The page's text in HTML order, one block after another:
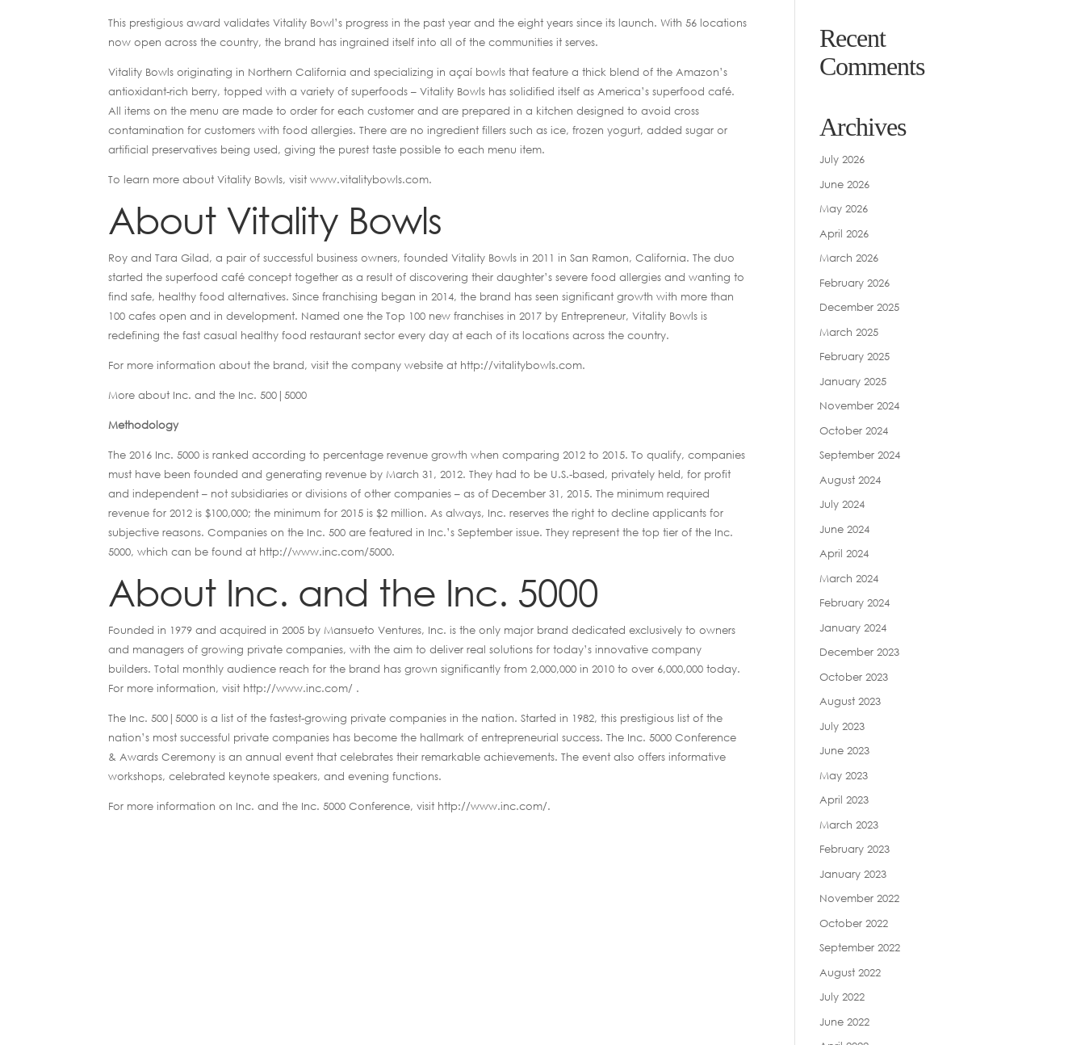
This prestigious award validates Vitality Bowl’s progress in the past year and the eight years since its launch. With 56 locations
now open across the country, the brand has ingrained itself into all of the communities it serves.
Vitality Bowls originating in Northern California and specializing in açaí bowls that feature a thick blend of the Amazon’s
antioxidant-rich berry, topped with a variety of superfoods – Vitality Bowls has solidified itself as America’s superfood café.
All items on the menu are made to order for each customer and are prepared in a kitchen designed to avoid cross
contamination for customers with food allergies. There are no ingredient fillers such as ice, frozen yogurt, added sugar or
artificial preservatives being used, giving the purest taste possible to each menu item.
To learn more about Vitality Bowls, visit www.vitalitybowls.com.
About Vitality Bowls
Roy and Tara Gilad, a pair of successful business owners, founded Vitality Bowls in 2011 in San Ramon, California. The duo
started the superfood café concept together as a result of discovering their daughter’s severe food allergies and wanting to
find safe, healthy food alternatives. Since franchising began in 2014, the brand has seen significant growth with more than
100 cafes open and in development. Named one the Top 100 new franchises in 2017 by Entrepreneur, Vitality Bowls is
redefining the fast casual healthy food restaurant sector every day at each of its locations across the country.
For more information about the brand, visit the company website at http://vitalitybowls.com.
More about Inc. and the Inc. 500|5000
Methodology
The 2016 Inc. 5000 is ranked according to percentage revenue growth when comparing 2012 to 2015. To qualify, companies
must have been founded and generating revenue by March 31, 2012. They had to be U.S.-based, privately held, for profit
and independent – not subsidiaries or divisions of other companies – as of December 31, 2015. The minimum required
revenue for 2012 is $100,000; the minimum for 2015 is $2 million. As always, Inc. reserves the right to decline applicants for
subjective reasons. Companies on the Inc. 500 are featured in Inc.’s September issue. They represent the top tier of the Inc.
5000, which can be found at http://www.inc.com/5000.
About Inc. and the Inc. 5000
Founded in 1979 and acquired in 2005 by Mansueto Ventures, Inc. is the only major brand dedicated exclusively to owners
and managers of growing private companies, with the aim to deliver real solutions for today’s innovative company
builders. Total monthly audience reach for the brand has grown significantly from 2,000,000 in 2010 to over 6,000,000 today.
For more information, visit http://www.inc.com/ .
The Inc. 500|5000 is a list of the fastest-growing private companies in the nation. Started in 1982, this prestigious list of the
nation’s most successful private companies has become the hallmark of entrepreneurial success. The Inc. 5000 Conference
& Awards Ceremony is an annual event that celebrates their remarkable achievements. The event also offers informative
workshops, celebrated keynote speakers, and evening functions.
For more information on Inc. and the Inc. 5000 Conference, visit http://www.inc.com/.
Recent
Comments
Archives
July 2026
June 2026
May 2026
April 2026
March 2026
February 2026
December 2025
March 2025
February 2025
January 2025
November 2024
October 2024
September 2024
August 2024
July 2024
June 2024
April 2024
March 2024
February 2024
January 2024
December 2023
October 2023
August 2023
July 2023
June 2023
May 2023
April 2023
March 2023
February 2023
January 2023
November 2022
October 2022
September 2022
August 2022
July 2022
June 2022